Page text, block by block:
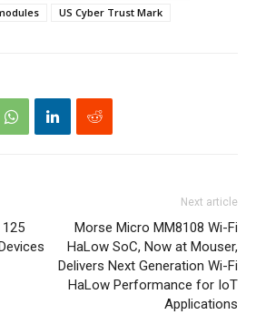
US Cyber Trust Mark
Next article
Morse Micro MM8108 Wi-Fi
HaLow SoC, Now at Mouser,
Delivers Next Generation Wi-Fi
HaLow Performance for IoT
Applications